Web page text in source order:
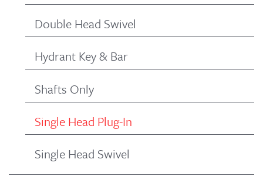
Double Head Swivel
Hydrant Key & Bar
Shafts Only
Single Head Plug-In
Single Head Swivel